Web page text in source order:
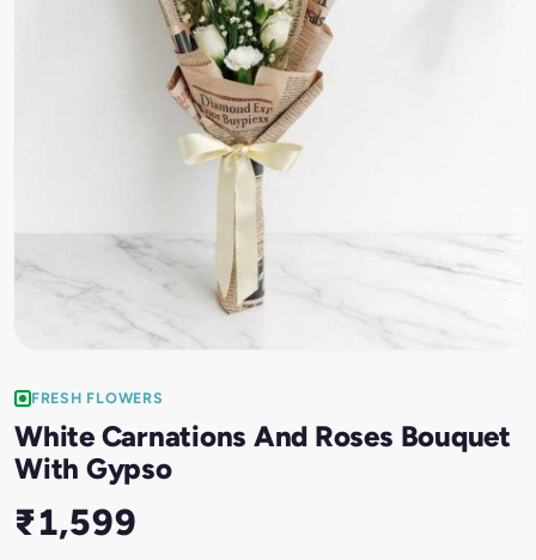
FRESH FLOWERS
White Carnations And Roses Bouquet
With Gypso
₹1,599